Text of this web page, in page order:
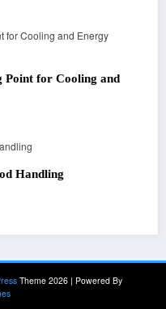
Point for Cooling and
Handling
Theme 2026 | Powered By